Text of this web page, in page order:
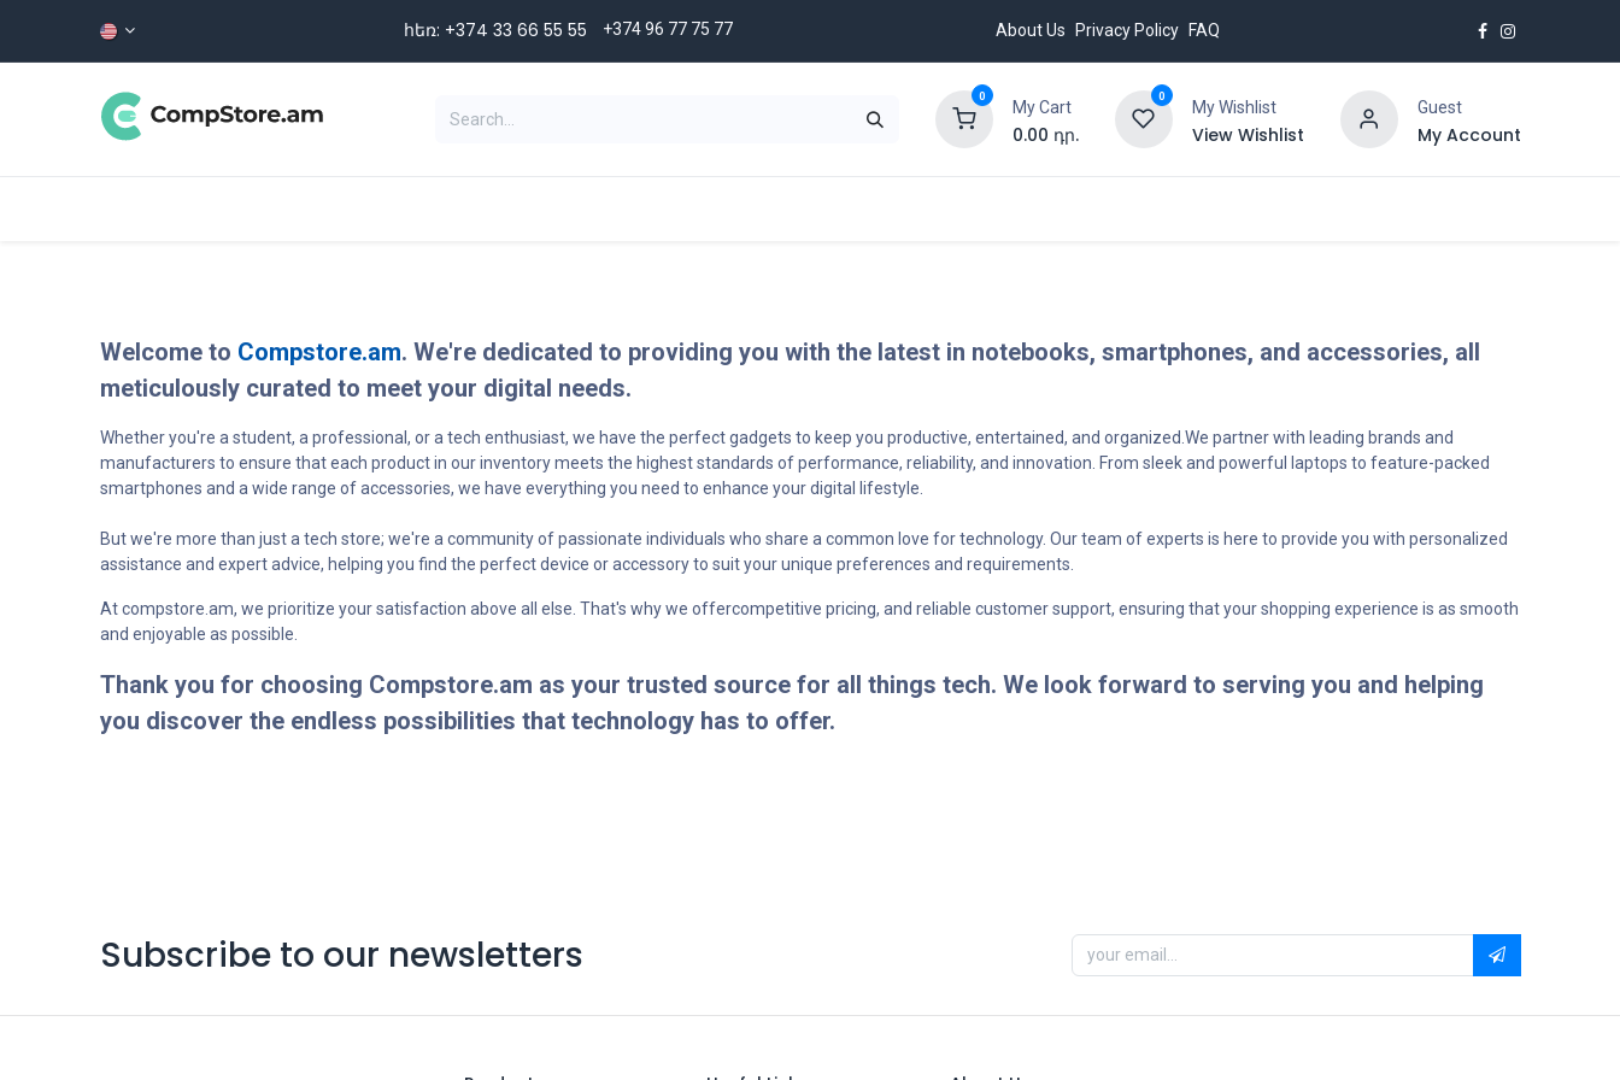
հեռ: +374 33 66 55 ​​55
+374 96 77 75 77 About Us Privacy Policy FAQ
0
My Cart
0.00 դր.
0
My Wishlist
View Wishlist
Guest
My Account
Welcome to Compstore.am. We're dedicated to providing you with the latest in notebooks, smartphones, and accessories, all
meticulously curated to meet your digital needs.
Whether you're a student, a professional, or a tech enthusiast, we have the perfect gadgets to keep you productive, entertained, and organized.We partner with leading brands and
manufacturers to ensure that each product in our inventory meets the highest standards of performance, reliability, and innovation. From sleek and powerful laptops to feature-packed
smartphones and a wide range of accessories, we have everything you need to enhance your digital lifestyle.
But we're more than just a tech store; we're a community of passionate individuals who share a common love for technology. Our team of experts is here to provide you with personalized
assistance and expert advice, helping you find the perfect device or accessory to suit your unique preferences and requirements.
At compstore.am, we prioritize your satisfaction above all else. That's why we offercompetitive pricing, and reliable customer support, ensuring that your shopping experience is as smooth
and enjoyable as possible.
Thank you for choosing Compstore.am as your trusted source for all things tech. We look forward to serving you and helping
you discover the endless possibilities that technology has to offer.
Subscribe to our newsletters